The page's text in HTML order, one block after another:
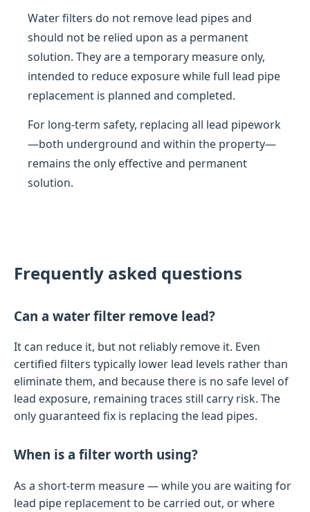
Water filters do not remove lead pipes and
should not be relied upon as a permanent
solution. They are a temporary measure only,
intended to reduce exposure while full lead pipe
replacement is planned and completed.
For long-term safety, replacing all lead pipework
—both underground and within the property—
remains the only effective and permanent
solution.
Frequently asked questions
Can a water filter remove lead?
It can reduce it, but not reliably remove it. Even
certified filters typically lower lead levels rather than
eliminate them, and because there is no safe level of
lead exposure, remaining traces still carry risk. The
only guaranteed fix is replacing the lead pipes.
When is a filter worth using?
As a short-term measure — while you are waiting for
lead pipe replacement to be carried out, or where